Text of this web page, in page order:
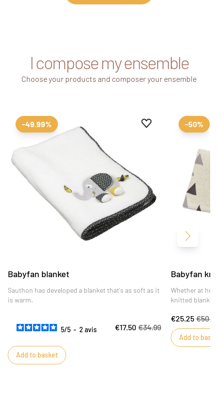
I compose my ensemble
Choose your products and composer your ensemble
Add to favourites
Remove from
-49.99%
Babyfan blanket
Sauthon has developed a blanket that's as soft as it
is warm.
5/5 - 2avis €17.50 €34.99
Add to basket
-50%
Babyfan
Whether at
knitted blanket
€25.25
Add to
Next